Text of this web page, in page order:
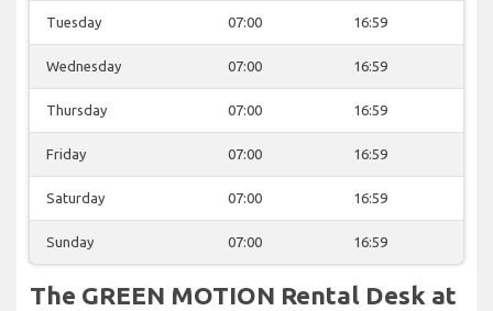
Tuesday 07:00 16:59
Wednesday 07:00 16:59
Thursday 07:00 16:59
Friday 07:00 16:59
Saturday 07:00 16:59
Sunday 07:00 16:59
The GREEN MOTION Rental Desk at